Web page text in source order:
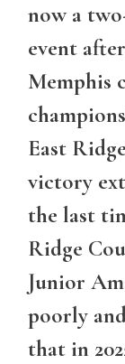
now a
event
Memphis
East
victory
the last
Ridge
Junior
poorly
that in